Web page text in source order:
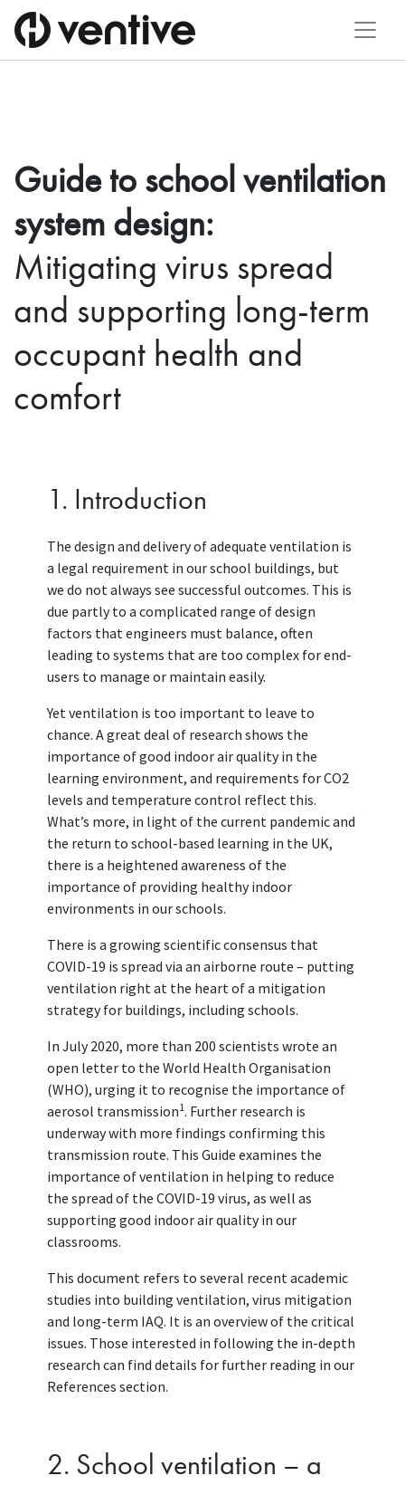
Guide to school ventilation
system design:
Mitigating virus spread
and supporting long-term
occupant health and
comfort
1. Introduction
The design and delivery of adequate ventilation is
a legal requirement in our school buildings, but
we do not always see successful outcomes. This is
due partly to a complicated range of design
factors that engineers must balance, often
leading to systems that are too complex for end-
users to manage or maintain easily.
Yet ventilation is too important to leave to
chance. A great deal of research shows the
importance of good indoor air quality in the
learning environment, and requirements for CO2
levels and temperature control reflect this.
What’s more, in light of the current pandemic and
the return to school-based learning in the UK,
there is a heightened awareness of the
importance of providing healthy indoor
environments in our schools.
There is a growing scientific consensus that
COVID-19 is spread via an airborne route – putting
ventilation right at the heart of a mitigation
strategy for buildings, including schools.
In July 2020, more than 200 scientists wrote an
open letter to the World Health Organisation
(WHO), urging it to recognise the importance of
aerosol transmission1. Further research is
underway with more findings confirming this
transmission route. This Guide examines the
importance of ventilation in helping to reduce
the spread of the COVID-19 virus, as well as
supporting good indoor air quality in our
classrooms.
This document refers to several recent academic
studies into building ventilation, virus mitigation
and long-term IAQ. It is an overview of the critical
issues. Those interested in following the in-depth
research can find details for further reading in our
References section.
2. School ventilation – a